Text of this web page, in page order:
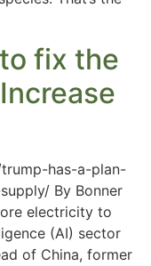
fix the
has-a-plan-
By Bonner
electricity to
(AI) sector
of China, former